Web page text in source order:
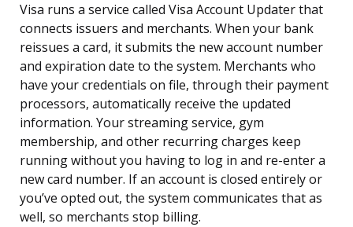
Visa runs a service called Visa Account Updater that
connects issuers and merchants. When your bank
reissues a card, it submits the new account number
and expiration date to the system. Merchants who
have your credentials on file, through their payment
processors, automatically receive the updated
information. Your streaming service, gym
membership, and other recurring charges keep
running without you having to log in and re-enter a
new card number. If an account is closed entirely or
you’ve opted out, the system communicates that as
well, so merchants stop billing.